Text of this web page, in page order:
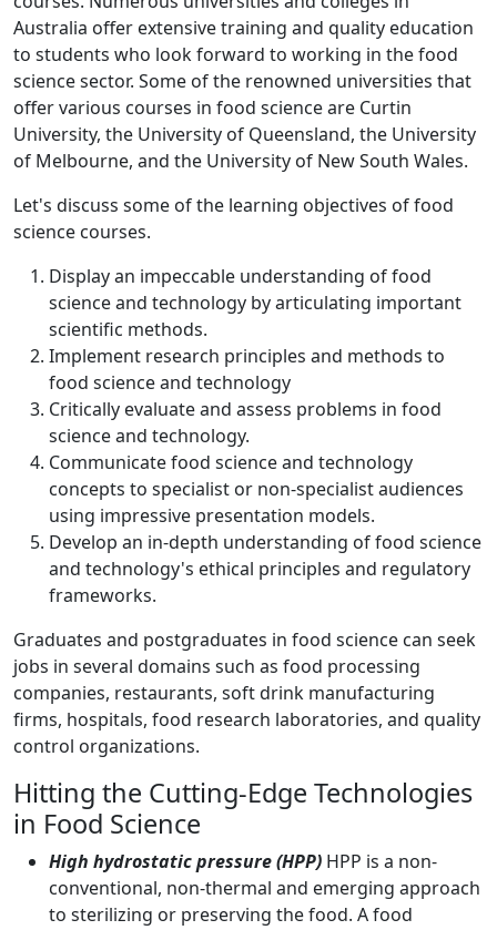
Australia offer extensive training and quality education
to students who look forward to working in the food
science sector. Some of the renowned universities that
offer various courses in food science are Curtin
University, the University of Queensland, the University
of Melbourne, and the University of New South Wales.
Let's discuss some of the learning objectives of food
science courses.
Display an impeccable understanding of food
science and technology by articulating important
scientific methods.
Implement research principles and methods to
food science and technology
Critically evaluate and assess problems in food
science and technology.
Communicate food science and technology
concepts to specialist or non-specialist audiences
using impressive presentation models.
Develop an in-depth understanding of food science
and technology's ethical principles and regulatory
frameworks.
Graduates and postgraduates in food science can seek
jobs in several domains such as food processing
companies, restaurants, soft drink manufacturing
firms, hospitals, food research laboratories, and quality
control organizations.
Hitting the Cutting-Edge Technologies
in Food Science
High hydrostatic pressure (HPP) HPP is a non-
conventional, non-thermal and emerging approach
to sterilizing or preserving the food. A food